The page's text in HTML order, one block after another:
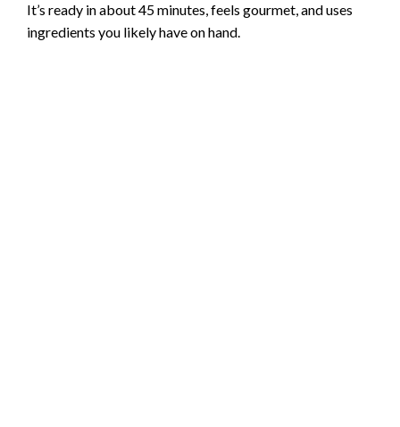
It’s ready in about 45 minutes, feels gourmet, and uses
ingredients you likely have on hand.